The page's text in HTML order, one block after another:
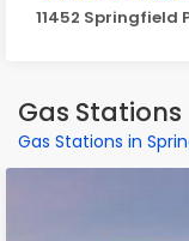
11452 Springfield
Gas Stations
Gas Stations in